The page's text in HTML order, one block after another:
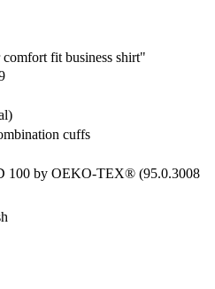
fit business shirt"
cuffs
100 by OEKO-TEX® (95.0.3008